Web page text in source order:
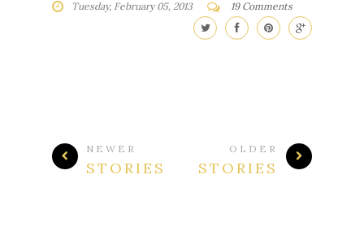
Tuesday, February 05, 2013 19 Comments
NEWER
STORIES
OLDER
STORIES